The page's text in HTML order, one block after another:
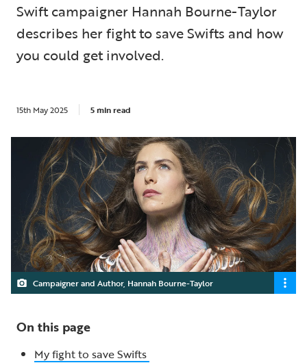
Swift campaigner Hannah Bourne-Taylor
describes her fight to save Swifts and how
you could get involved.
15th May 2025 5 min read
Campaigner and Author, Hannah Bourne-Taylor
On this page
My fight to save Swifts